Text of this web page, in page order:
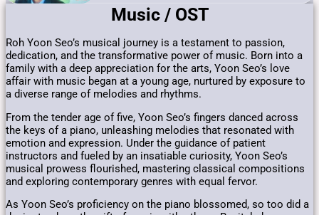
Music / OST
Roh Yoon Seo’s musical journey is a testament to passion,
dedication, and the transformative power of music. Born into a
family with a deep appreciation for the arts, Yoon Seo’s love
affair with music began at a young age, nurtured by exposure to
a diverse range of melodies and rhythms.
From the tender age of five, Yoon Seo’s fingers danced across
the keys of a piano, unleashing melodies that resonated with
emotion and expression. Under the guidance of patient
instructors and fueled by an insatiable curiosity, Yoon Seo’s
musical prowess flourished, mastering classical compositions
and exploring contemporary genres with equal fervor.
As Yoon Seo’s proficiency on the piano blossomed, so too did a